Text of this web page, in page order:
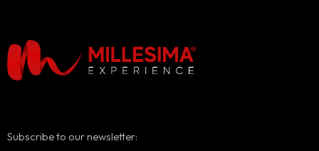
Subscribe to our newsletter: